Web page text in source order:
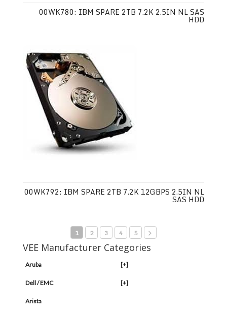
00WK780: IBM SPARE 2TB 7.2K 2.5IN NL SAS
HDD
00WK792: IBM SPARE 2TB 7.2K 12GBPS 2.5IN NL
SAS HDD
1 2 3 4 5
VEE Manufacturer Categories
Aruba [+]
Dell / EMC [+]
Arista